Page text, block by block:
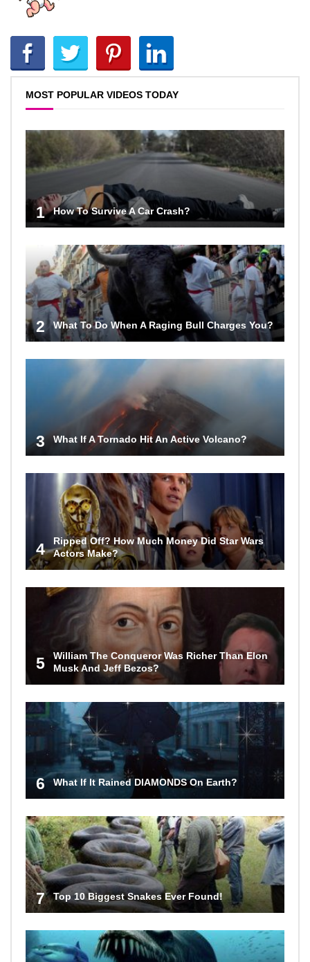
MOST POPULAR VIDEOS TODAY
1 How To Survive A Car Crash?
2 What To Do When A Raging Bull Charges You?
3 What If A Tornado Hit An Active Volcano?
4
Ripped Off? How Much Money Did Star Wars
Actors Make?
5
William The Conqueror Was Richer Than Elon
Musk And Jeff Bezos?
6 What If It Rained DIAMONDS On Earth?
7 Top 10 Biggest Snakes Ever Found!